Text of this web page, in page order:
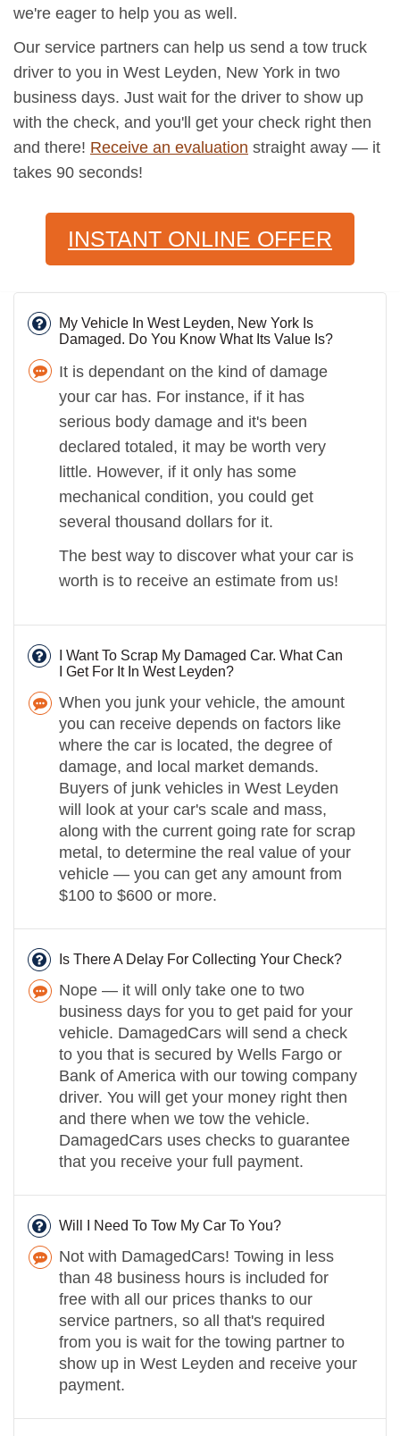
we're eager to help you as well.
Our service partners can help us send a tow truck
driver to you in West Leyden, New York in two
business days. Just wait for the driver to show up
with the check, and you'll get your check right then
and there! Receive an evaluation straight away — it
takes 90 seconds!
INSTANT ONLINE OFFER
My Vehicle In West Leyden, New York Is
Damaged. Do You Know What Its Value Is?
It is dependant on the kind of damage
your car has. For instance, if it has
serious body damage and it's been
declared totaled, it may be worth very
little. However, if it only has some
mechanical condition, you could get
several thousand dollars for it.
The best way to discover what your car is
worth is to receive an estimate from us!
I Want To Scrap My Damaged Car. What Can
I Get For It In West Leyden?
When you junk your vehicle, the amount
you can receive depends on factors like
where the car is located, the degree of
damage, and local market demands.
Buyers of junk vehicles in West Leyden
will look at your car's scale and mass,
along with the current going rate for scrap
metal, to determine the real value of your
vehicle — you can get any amount from
$100 to $600 or more.
Is There A Delay For Collecting Your Check?
Nope — it will only take one to two
business days for you to get paid for your
vehicle. DamagedCars will send a check
to you that is secured by Wells Fargo or
Bank of America with our towing company
driver. You will get your money right then
and there when we tow the vehicle.
DamagedCars uses checks to guarantee
that you receive your full payment.
Will I Need To Tow My Car To You?
Not with DamagedCars! Towing in less
than 48 business hours is included for
free with all our prices thanks to our
service partners, so all that's required
from you is wait for the towing partner to
show up in West Leyden and receive your
payment.